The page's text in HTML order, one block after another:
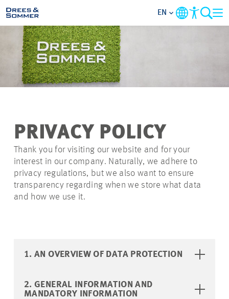
MARKETS
SERVICES
FOCUS AREAS
CAREER
EN
PRIVACY POLICY
Thank you for visiting our website and for your
interest in our company. Naturally, we adhere to
privacy regulations, but we also want to ensure
transparency regarding when we store what data
and how we use it.
1. AN OVERVIEW OF DATA PROTECTION
2. GENERAL INFORMATION AND
MANDATORY INFORMATION